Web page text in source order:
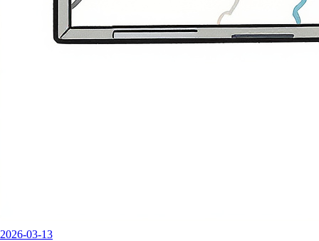
2026-03-13